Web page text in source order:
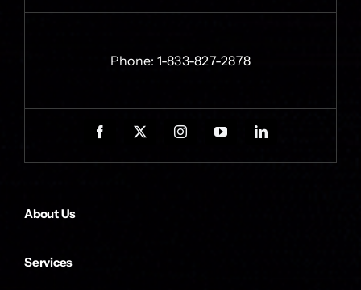
Phone: 1-833-827-2878
About Us
Services